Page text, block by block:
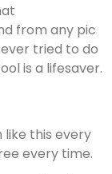
from any pic
ever tried to do
is a lifesaver.
like this every
every time.